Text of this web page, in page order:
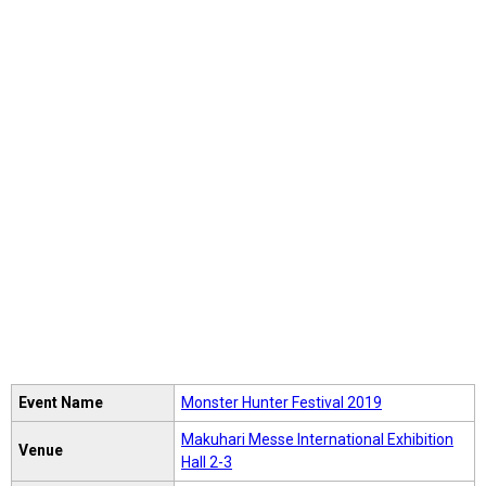
Event Name Monster Hunter Festival 2019
Venue
Makuhari Messe International Exhibition
Hall 2-3